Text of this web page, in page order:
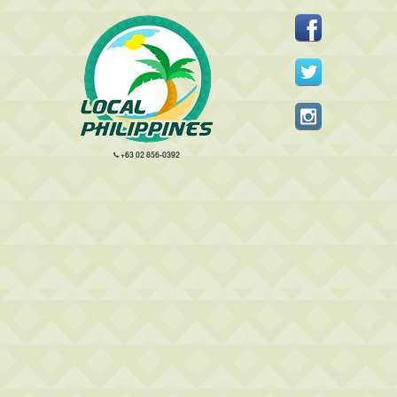
+63 02 856-0392